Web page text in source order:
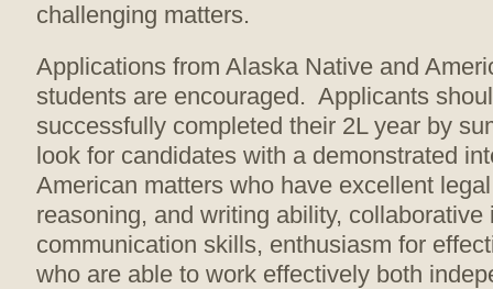
challenging matters.
Applications from Alaska Native and
students are encouraged. Applicants
successfully completed their 2L year by
look for candidates with a demonstrated
American matters who have excellent
reasoning, and writing ability, collaborative
communication skills, enthusiasm for
who are able to work effectively both